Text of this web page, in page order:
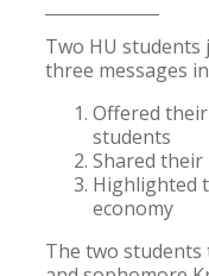
Two HU
three messages
Offered
students
Shared
Highlighted
economy
The two students